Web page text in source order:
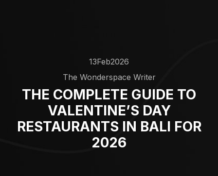
13Feb2026
The Wonderspace Writer
THE COMPLETE GUIDE TO
VALENTINE’S DAY
RESTAURANTS IN BALI FOR
2026